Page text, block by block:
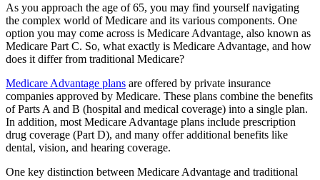
As you approach the age of 65, you may find yourself navigating
the complex world of Medicare and its various components. One
option you may come across is Medicare Advantage, also known as
Medicare Part C. So, what exactly is Medicare Advantage, and how
does it differ from traditional Medicare?
Medicare Advantage plans are offered by private insurance
companies approved by Medicare. These plans combine the benefits
of Parts A and B (hospital and medical coverage) into a single plan.
In addition, most Medicare Advantage plans include prescription
drug coverage (Part D), and many offer additional benefits like
dental, vision, and hearing coverage.
One key distinction between Medicare Advantage and traditional